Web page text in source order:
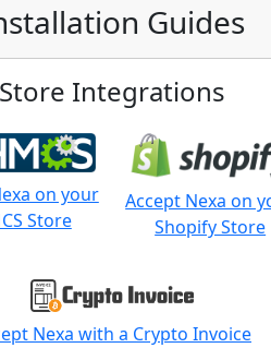
Guides
Store Integrations
on your
Store
Accept Nexa on
Shopify Store
Nexa with a Crypto Invoice